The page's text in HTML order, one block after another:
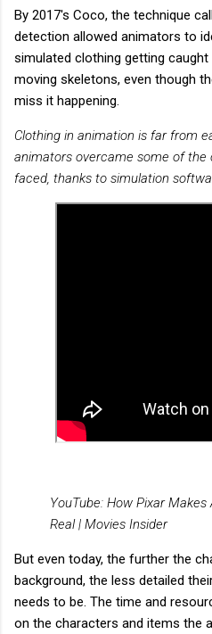
By 2017's Coco, the technique
detection allowed animators to
simulated clothing getting
moving skeletons, even though
miss it happening.
Clothing in animation is far from
animators overcame some of the
faced, thanks to simulation
YouTube: How Pixar
Real | Movies Insider
But even today, the further the
background, the less detailed
needs to be. The time and
on the characters and items the